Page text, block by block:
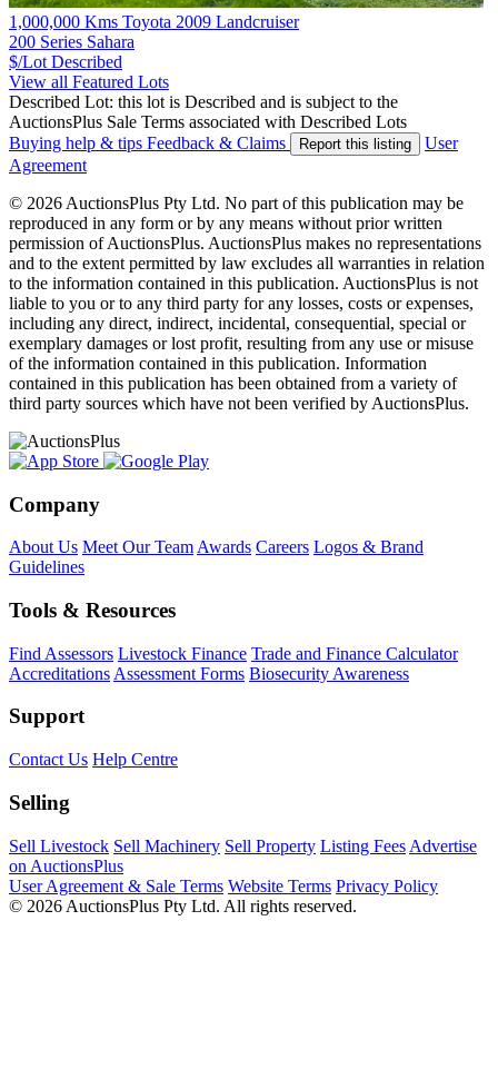
1,000,000 Kms Toyota 2009 Landcruiser
200 Series Sahara
$/Lot Described
View all Featured Lots
Described Lot: this lot is Described and is subject to the
AuctionsPlus Sale Terms associated with Described Lots
Buying help & tips Feedback & Claims Report this listing
User
Agreement
© 2026 AuctionsPlus Pty Ltd. No part of this publication may be
reproduced in any form or by any means without prior written
permission of AuctionsPlus. AuctionsPlus makes no representations
and to the extent permitted by law excludes all warranties in relation
to the information contained in this publication. AuctionsPlus is not
liable to you or to any third party for any losses, costs or expenses,
including any direct, indirect, incidental, consequential, special or
exemplary damages or lost profit, resulting from any use or misuse
of the information contained in this publication. Information
contained in this publication has been obtained from a variety of
third party sources which have not been verified by AuctionsPlus.
Company
About Us Meet Our Team Awards Careers Logos & Brand
Guidelines
Tools & Resources
Find Assessors Livestock Finance Trade and Finance Calculator
Accreditations Assessment Forms Biosecurity Awareness
Support
Contact Us Help Centre
Selling
Sell Livestock Sell Machinery Sell Property Listing Fees Advertise
on AuctionsPlus
User Agreement & Sale Terms Website Terms Privacy Policy
© 2026 AuctionsPlus Pty Ltd. All rights reserved.